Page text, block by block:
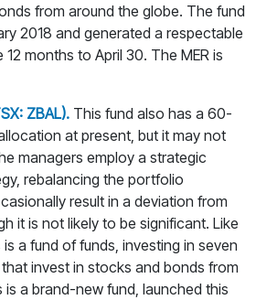
from around the globe. The fund
2018 and generated a respectable
months to April 30. The MER is
ZBAL). This fund also has a 60-
at present, but it may not
managers employ a strategic
rebalancing the portfolio
result in a deviation from
it is not likely to be significant. Like
is a fund of funds, investing in seven
invest in stocks and bonds from
a brand-new fund, launched this